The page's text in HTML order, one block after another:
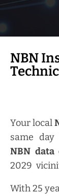
NBN
Your local
same
NBN data
2029
With 25